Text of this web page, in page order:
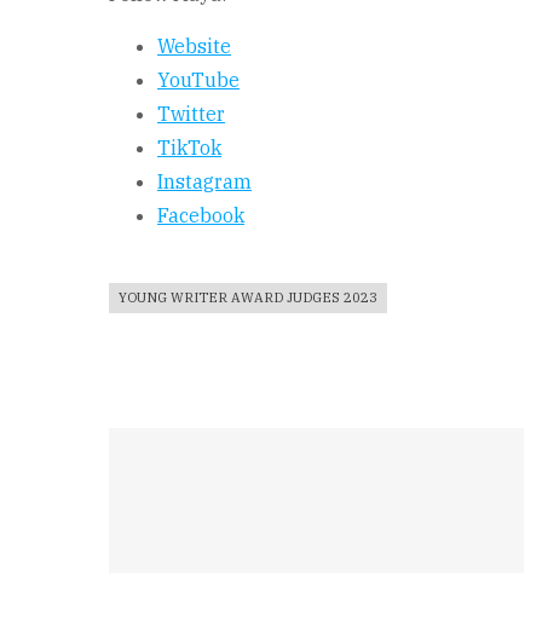
Website
YouTube
Twitter
TikTok
Instagram
Facebook
YOUNG WRITER AWARD JUDGES 2023